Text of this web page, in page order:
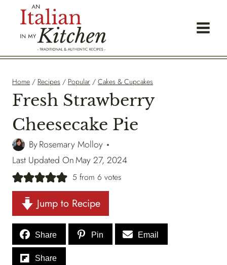
Home / Recipes / Popular / Cakes & Cupcakes
Fresh Strawberry
Cheesecake Pie
ByRosemary Molloy
Last Updated OnMay 27, 2024
5from 6 votes
Jump to Recipe
Share Pin Email
Share